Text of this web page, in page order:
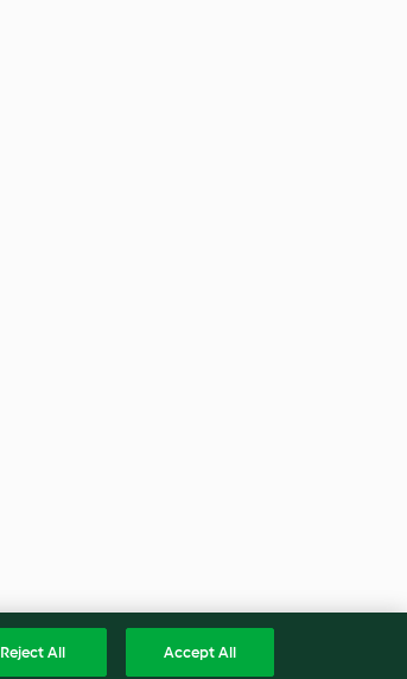
Reject All Accept All